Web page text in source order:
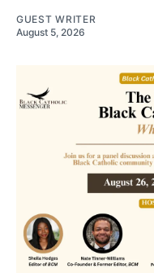
GUEST WRITER
August 5, 2026